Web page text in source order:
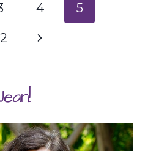
4 5
Next